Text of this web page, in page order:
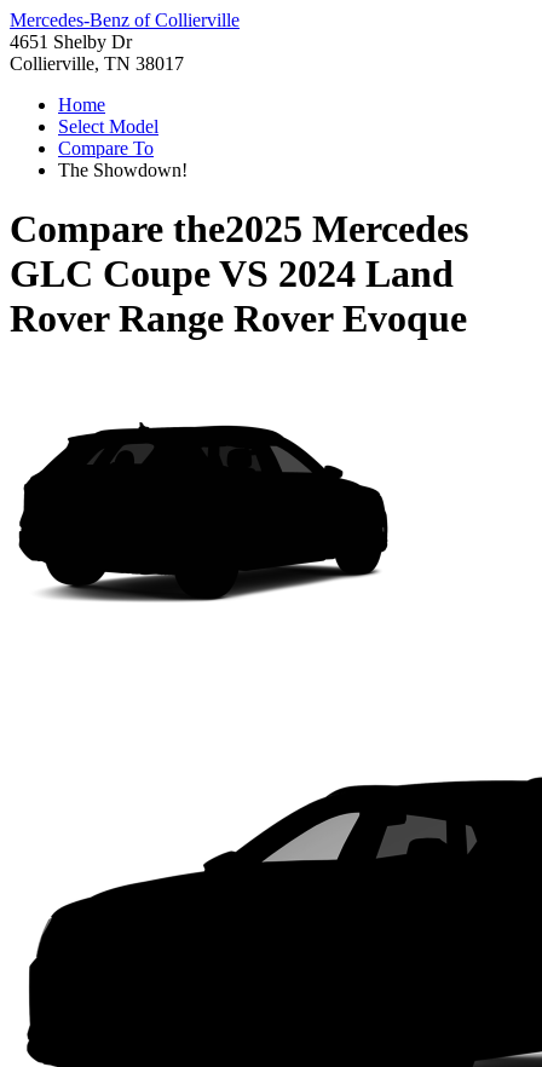
Mercedes-Benz of Collierville
4651 Shelby Dr
Collierville, TN 38017
Home
Select Model
Compare To
The Showdown!
Compare the2025 Mercedes
GLC CoupeVS 2024 Land
Rover Range Rover Evoque